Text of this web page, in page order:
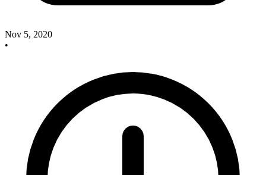
Nov 5, 2020
•